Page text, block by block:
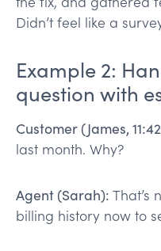
Didn’t feel like a
Example 2:
question with
Customer (James,
last month. Why?
Agent (Sarah): That’s
billing history now to